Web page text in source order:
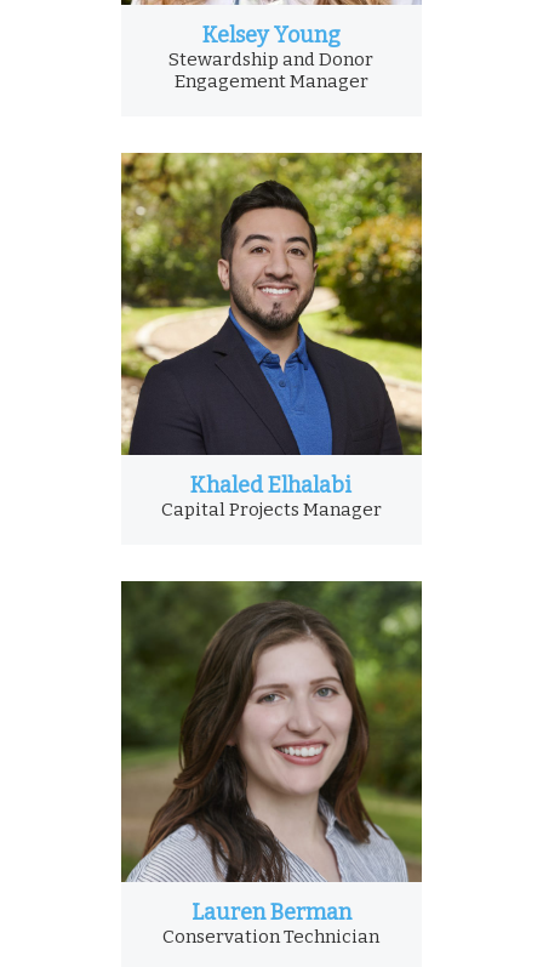
Kelsey Young
Stewardship and Donor
Engagement Manager
Khaled Elhalabi
Capital Projects Manager
Lauren Berman
Conservation Technician